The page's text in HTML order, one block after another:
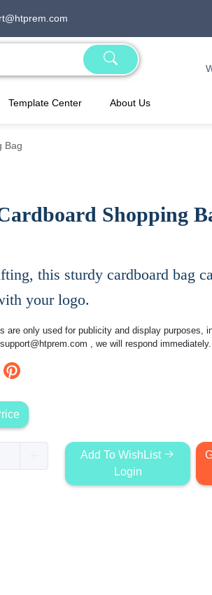
Template Center About Us
Bag
Shopping
this sturdy cardboard bag
your logo.
are only used for publicity and display purposes,
support@htprem.com , we will respond immediately.
Add To WishList
Login